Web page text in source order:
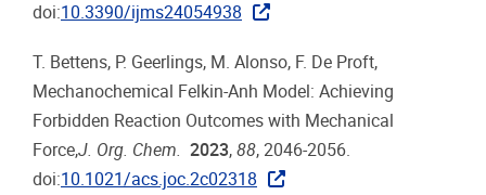
doi:10.3390/ijms24054938
T. Bettens, P. Geerlings, M. Alonso, F. De Proft,
Mechanochemical Felkin-Anh Model: Achieving
Forbidden Reaction Outcomes with Mechanical
Force,J. Org. Chem. 2023, 88, 2046-2056.
doi:10.1021/acs.joc.2c02318